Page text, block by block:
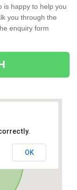
is happy to help you
you through the
enquiry form
OK